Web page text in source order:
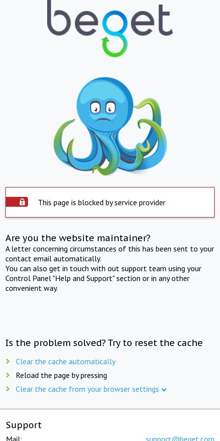
This page is blocked by service provider
Are you the website maintainer?
A letter concerning circumstances of this has been sent to your
contact email automatically.
You can also get in touch with out support team using your
Control Panel "Help and Support" section or in any other
convenient way.
Is the problem solved? Try to reset the cache
Clear the cache automatically
Reload the page by pressing
Clear the cache from your browser settings
Support
Mail: support@beget.com